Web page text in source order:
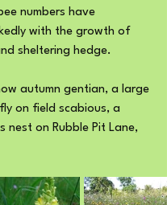
numbers have
with the growth of
sheltering hedge.
autumn gentian, a large
on field scabious, a
nest on Rubble Pit Lane,